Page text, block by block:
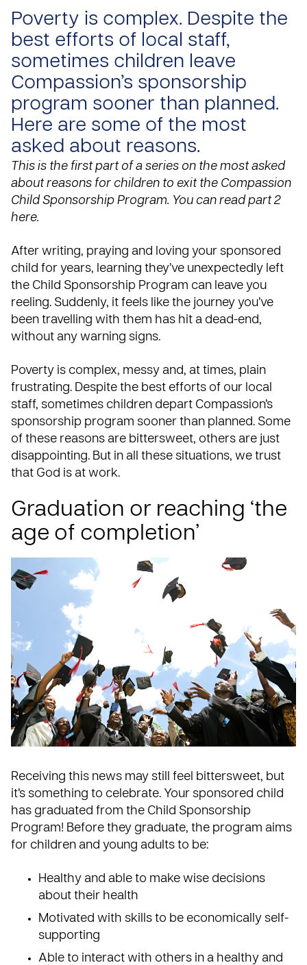
Poverty is complex. Despite the
best efforts of local staff,
sometimes children leave
Compassion’s sponsorship
program sooner than planned.
Here are some of the most
asked about reasons.
This is the first part of a series on the most asked
about reasons for children to exit the Compassion
Child Sponsorship Program. You can read part 2
here.
After writing, praying and loving your sponsored
child for years, learning they’ve unexpectedly left
the Child Sponsorship Program can leave you
reeling. Suddenly, it feels like the journey you’ve
been travelling with them has hit a dead-end,
without any warning signs.
Poverty is complex, messy and, at times, plain
frustrating. Despite the best efforts of our local
staff, sometimes children depart Compassion’s
sponsorship program sooner than planned. Some
of these reasons are bittersweet, others are just
disappointing. But in all these situations, we trust
that God is at work.
Graduation or reaching ‘the
age of completion’
Receiving this news may still feel bittersweet, but
it’s something to celebrate. Your sponsored child
has graduated from the Child Sponsorship
Program! Before they graduate, the program aims
for children and young adults to be:
Healthy and able to make wise decisions
about their health
Motivated with skills to be economically self-
supporting
Able to interact with others in a healthy and